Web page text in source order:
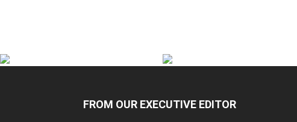
FROM OUR EXECUTIVE EDITOR